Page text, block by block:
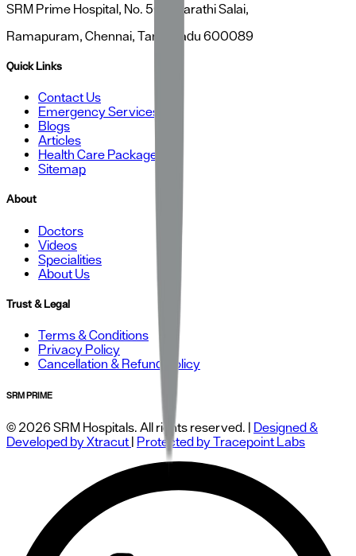
SRM Prime Hospital, No. 50, Bharathi Salai,
Ramapuram, Chennai, Tamil Nadu 600089
Quick Links
Contact Us
Emergency Services
Blogs
Articles
Health Care Packages
Sitemap
About
Doctors
Videos
Specialities
About Us
Trust & Legal
Terms & Conditions
Privacy Policy
Cancellation & Refund Policy
SRM PRIME
© 2026 SRM Hospitals. All rights reserved. | Designed &
Developed by Xtracut | Protected by Tracepoint Labs